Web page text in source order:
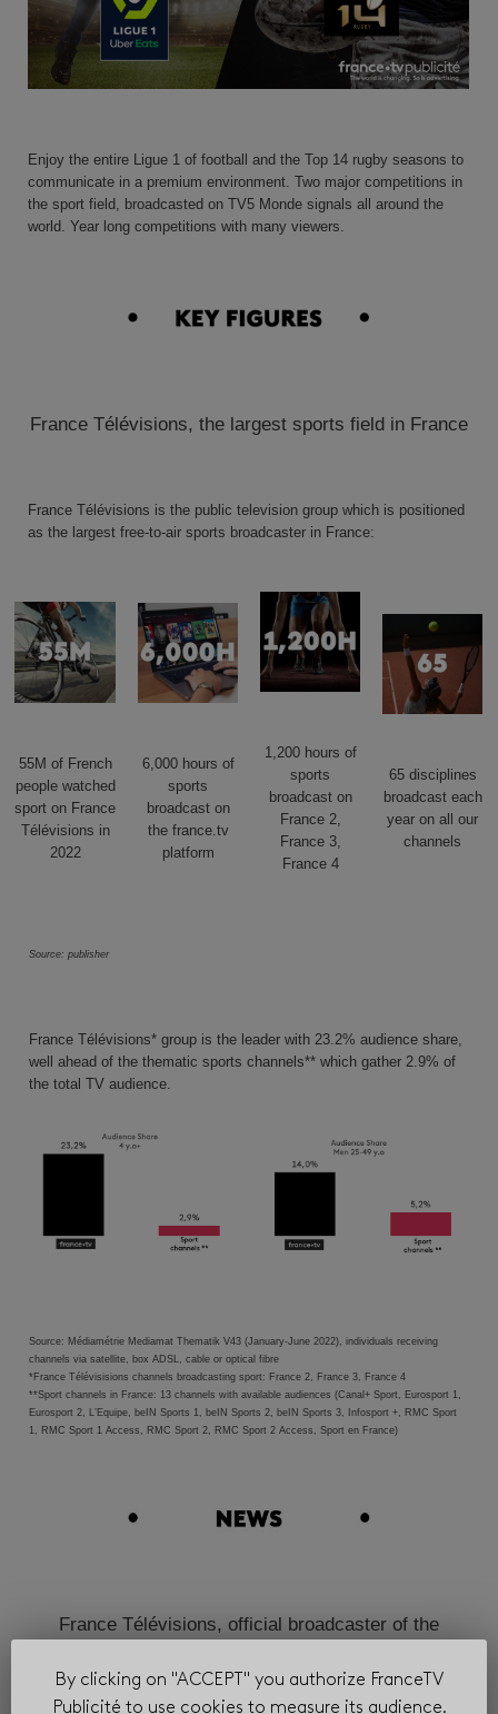
Enjoy the entire Ligue 1 of football and the Top 14 rugby seasons to
communicate in a premium environment. Two major competitions in
the sport field, broadcasted on TV5 Monde signals all around the
world. Year long competitions with many viewers.
France Télévisions, the largest sports field in France
France Télévisions is the public television group which is positioned
as the largest free-to-air sports broadcaster in France:
55M of French
people watched
sport on France
Télévisions in
2022
6,000 hours of
sports
broadcast on
the france.tv
platform
1,200 hours of
sports
broadcast on
France 2,
France 3,
France 4
65 disciplines
broadcast each
year on all our
channels
Source: publisher
France Télévisions* group is the leader with 23.2% audience share,
well ahead of the thematic sports channels** which gather 2.9% of
the total TV audience.
Source: Médiamétrie Mediamat Thematik V43 (January-June 2022), individuals receiving
channels via satellite, box ADSL, cable or optical fibre
*France Télévisisions channels broadcasting sport: France 2, France 3, France 4
**Sport channels in France: 13 channels with available audiences (Canal+ Sport, Eurosport 1,
Eurosport 2, L’Equipe, beIN Sports 1, beIN Sports 2, beIN Sports 3, Infosport +, RMC Sport
1, RMC Sport 1 Access, RMC Sport 2, RMC Sport 2 Access, Sport en France)
France Télévisions, official broadcaster of the
By clicking on "ACCEPT" you authorize FranceTV
Publicité to use cookies to measure its audience.